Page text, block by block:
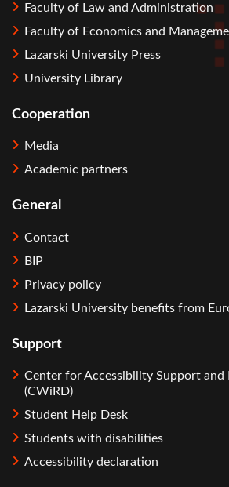
Faculty of Law and Administration
Faculty of Economics and
Lazarski University Press
University Library
Cooperation
Media
Academic partners
General
Contact
BIP
Privacy policy
Lazarski University benefits from
Support
Center for Accessibility Support and
(CWiRD)
Student Help Desk
Students with disabilities
Accessibility declaration